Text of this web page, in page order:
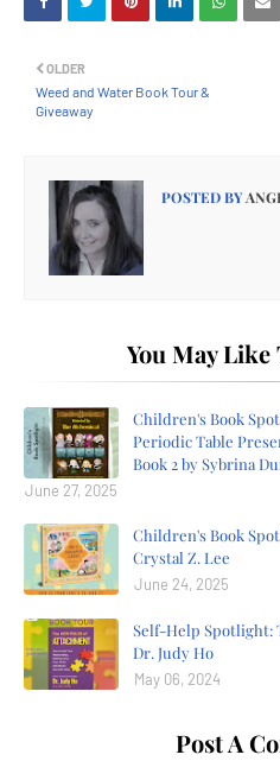
OLDER
Weed and Water Book Tour &
Giveaway
POSTED BY
You May Like
Children's Book
Periodic Table
Book 2 by Sybrina
June 27, 2025
Children's Book
Crystal Z. Lee
June 24, 2025
Self-Help Spotlight:
Dr. Judy Ho
May 06, 2024
Post A